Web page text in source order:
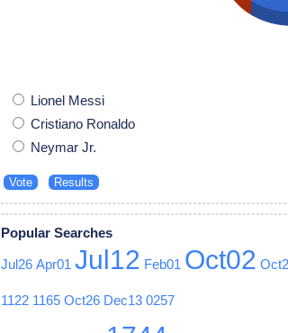
Lionel Messi
Cristiano Ronaldo
Neymar Jr.
Popular Searches
Jul26 Apr01 Jul12 Feb01 Oct02
1122 1165 Oct26 Dec13 0257